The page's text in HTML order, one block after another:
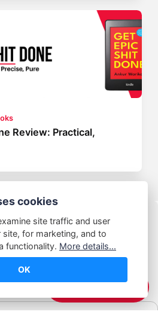
Review: Practical,
Kumar
cookies
site traffic and user
for marketing, and to
functionality. More details...
OK